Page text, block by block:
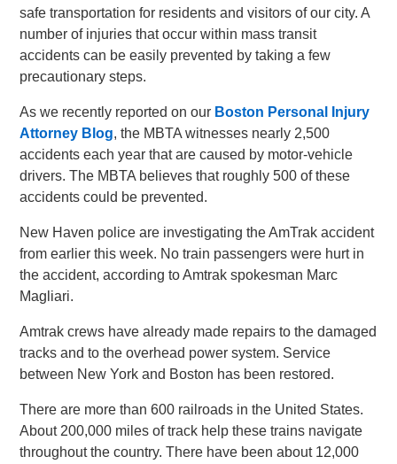
safe transportation for residents and visitors of our city. A
number of injuries that occur within mass transit
accidents can be easily prevented by taking a few
precautionary steps.
As we recently reported on our Boston Personal Injury
Attorney Blog, the MBTA witnesses nearly 2,500
accidents each year that are caused by motor-vehicle
drivers. The MBTA believes that roughly 500 of these
accidents could be prevented.
New Haven police are investigating the AmTrak accident
from earlier this week. No train passengers were hurt in
the accident, according to Amtrak spokesman Marc
Magliari.
Amtrak crews have already made repairs to the damaged
tracks and to the overhead power system. Service
between New York and Boston has been restored.
There are more than 600 railroads in the United States.
About 200,000 miles of track help these trains navigate
throughout the country. There have been about 12,000